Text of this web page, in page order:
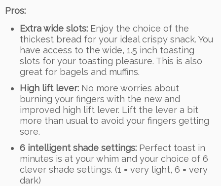
Pros:
Extra wide slots: Enjoy the choice of the
thickest bread for your ideal crispy snack. You
have access to the wide, 1.5 inch toasting
slots for your toasting pleasure. This is also
great for bagels and muffins.
High lift lever: No more worries about
burning your fingers with the new and
improved high lift lever. Lift the lever a bit
more than usual to avoid your fingers getting
sore.
6 intelligent shade settings: Perfect toast in
minutes is at your whim and your choice of 6
clever shade settings. (1 = very light, 6 = very
dark)